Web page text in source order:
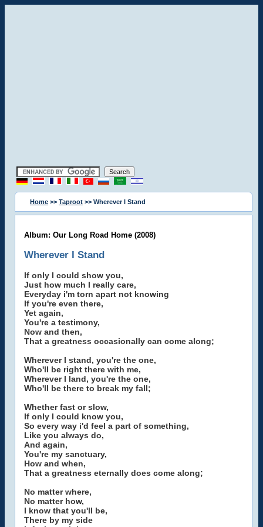
Home >> Taproot >> Wherever I Stand
Album: Our Long Road Home (2008)
Wherever I Stand
If only I could show you,
Just how much I really care,
Everyday i'm torn apart not knowing
If you're even there,
Yet again,
You're a testimony,
Now and then,
That a greatness occasionally can come along;
Wherever I stand, you're the one,
Who'll be right there with me,
Wherever I land, you're the one,
Who'll be there to break my fall;
Whether fast or slow,
If only I could know you,
So every way i'd feel a part of something,
Like you always do,
And again,
You're my sanctuary,
How and when,
That a greatness eternally does come along;
No matter where,
No matter how,
I know that you'll be,
There by my side